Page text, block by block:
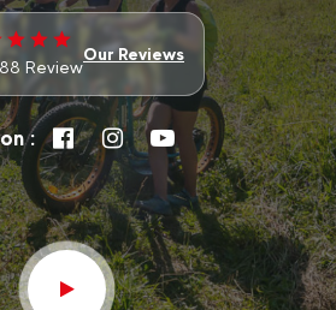
Review
Our Reviews
: